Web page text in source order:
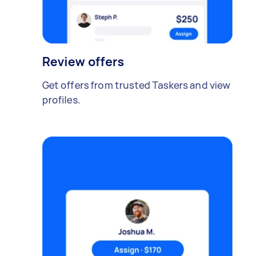
Review offers
Get offers from trusted Taskers and view
profiles.